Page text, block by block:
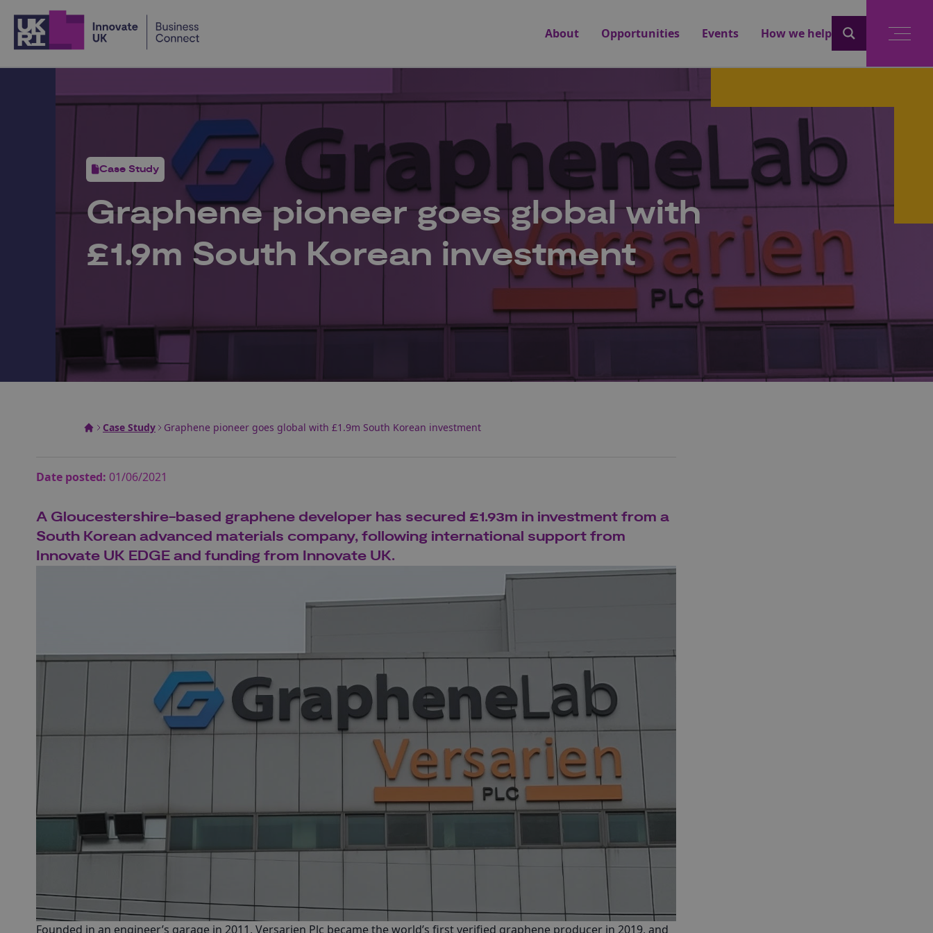
About
Opportunities Events How we help
Case Study
Graphene pioneer goes global with
£1.9m South Korean investment
Case Study Graphene pioneer goes global with £1.9m South Korean investment
Date posted: 01/06/2021
A Gloucestershire-based graphene developer has secured £1.93m in investment from a
South Korean advanced materials company, following international support from
Innovate UK EDGE and funding from Innovate UK.
Founded in an engineer’s garage in 2011, Versarien Plc became the world’s first verified graphene producer in 2019, and